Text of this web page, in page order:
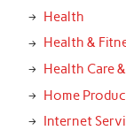
Health
Health &
Health Care
Home
Internet